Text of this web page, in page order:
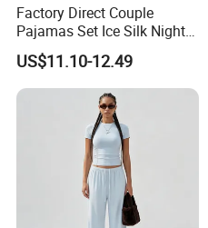
Factory Direct Couple
Pajamas Set Ice Silk Night
Wear Plus Size Satin
Sleepwear for Honeymoon
US$11.10-12.49